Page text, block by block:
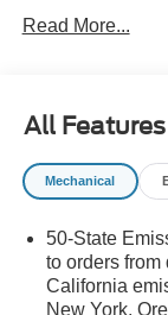
Auto High-
Bucket Seats,
5G Modem,
Remote keyless
Premium 17
Read More...
All Features
Mechanical
50-State
to orders
California
New York,